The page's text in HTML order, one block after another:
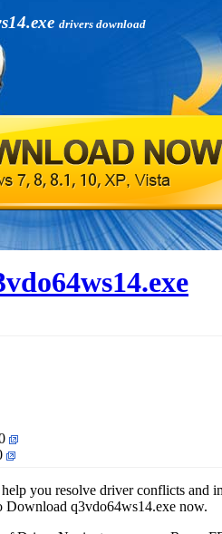
drivers download
you resolve driver conflicts and
q3vdo64ws14.exe now.